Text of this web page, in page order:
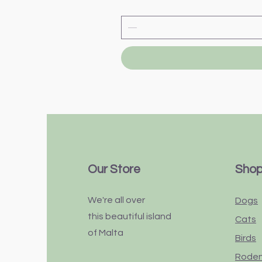
Our Store
We're all over
this beautiful island
of Malta
Dogs
Cats
Birds